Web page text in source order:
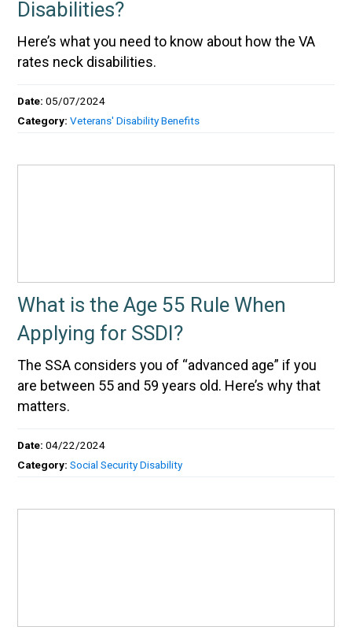
Disabilities?
Here’s what you need to know about how the VA
rates neck disabilities.
Date:05/07/2024
Category:Veterans' Disability Benefits
What is the Age 55 Rule When
Applying for SSDI?
The SSA considers you of “advanced age” if you
are between 55 and 59 years old. Here’s why that
matters.
Date:04/22/2024
Category:Social Security Disability